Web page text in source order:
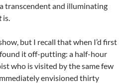
transcendent and illuminating
is.
but I recall that when I’d first
found it off-putting: a half-hour
who is visited by the same few
envisioned thirty